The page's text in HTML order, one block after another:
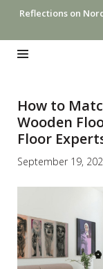
Reflections on
How to
Wooden
Floor
September 19,